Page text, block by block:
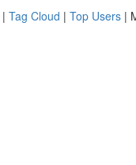
| Tag Cloud | Top Users |